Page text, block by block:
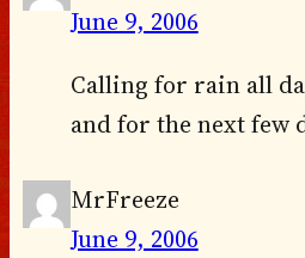
June 9, 2006
Calling for rain all
and for the next few
MrFreeze
June 9, 2006